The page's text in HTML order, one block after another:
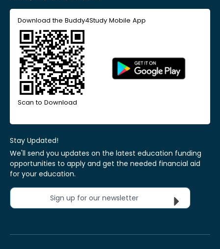
Download the Buddy4Study Mobile App
Scan to Download
Stay Updated!
We'll send you updates on the latest education funding
opportunities to apply and get the needed financial aid
for your education.
Sign up for our newsletter